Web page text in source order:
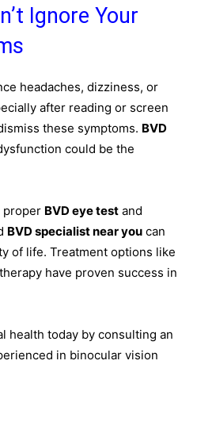
Ignore Your
headaches, dizziness, or
after reading or screen
these symptoms. BVD
could be the
proper BVD eye test and
BVD specialist near you can
of life. Treatment options like
have proven success in
health today by consulting an
in binocular vision